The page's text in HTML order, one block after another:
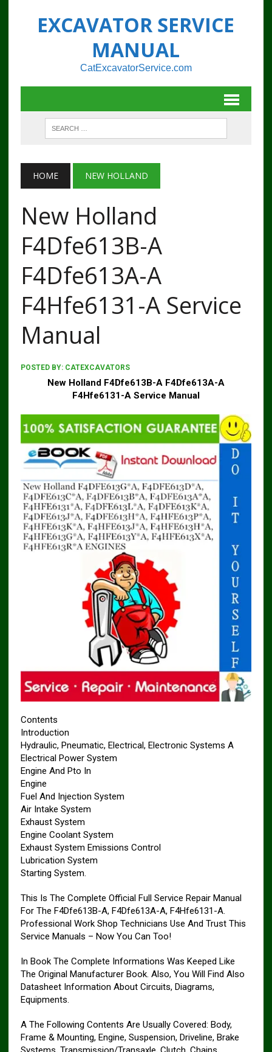
EXCAVATOR SERVICE
MANUAL
CatExcavatorService.com
HOME NEW HOLLAND
New Holland
F4Dfe613B-A
F4Dfe613A-A
F4Hfe6131-A Service
Manual
POSTED BY: CATEXCAVATORS
New Holland F4Dfe613B-A F4Dfe613A-A
F4Hfe6131-A Service Manual
Contents
Introduction
Hydraulic, Pneumatic, Electrical, Electronic Systems A
Electrical Power System
Engine And Pto In
Engine
Fuel And Injection System
Air Intake System
Exhaust System
Engine Coolant System
Exhaust System Emissions Control
Lubrication System
Starting System.
This Is The Complete Official Full Service Repair Manual
For The F4Dfe613B-A, F4Dfe613A-A, F4Hfe6131-A.
Professional Work Shop Technicians Use And Trust This
Service Manuals – Now You Can Too!
In Book The Complete Informations Was Keeped Like
The Original Manufacturer Book. Also, You Will Find Also
Datasheet Information About Circuits, Diagrams,
Equipments.
A The Following Contents Are Usually Covered: Body,
Frame & Mounting, Engine, Suspension, Driveline, Brake